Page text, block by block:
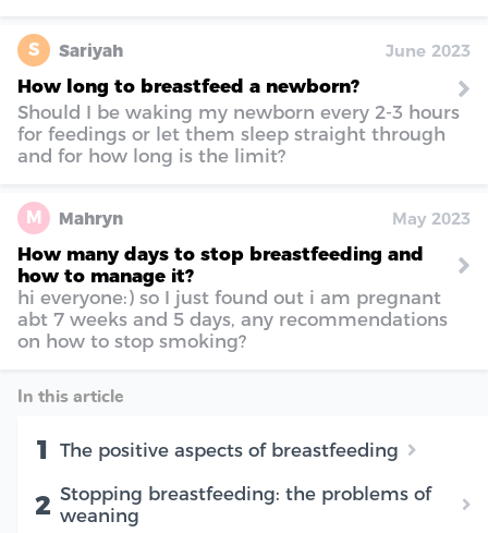
S Sariyah June 2023
How long to breastfeed a newborn?
Should I be waking my newborn every 2-3 hours
for feedings or let them sleep straight through
and for how long is the limit?
M Mahryn May 2023
How many days to stop breastfeeding and
how to manage it?
hi everyone:) so I just found out i am pregnant
abt 7 weeks and 5 days, any recommendations
on how to stop smoking?
In this article
1 The positive aspects of breastfeeding
2 Stopping breastfeeding: the problems of
weaning